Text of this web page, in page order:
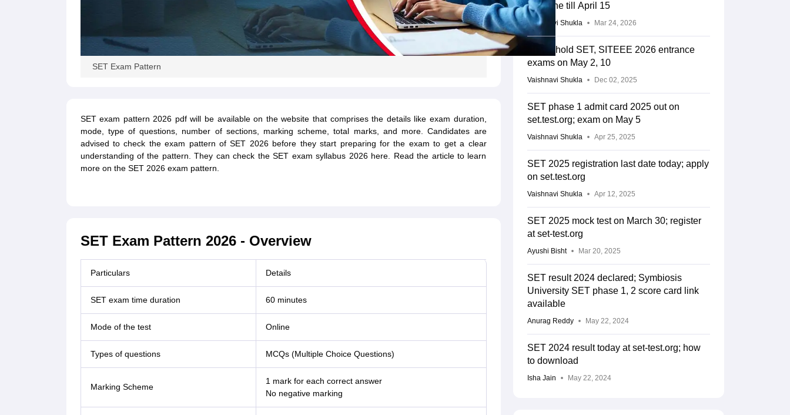
SET Exam Pattern
SET exam pattern 2026 pdf will be available on the website that comprises the details like exam duration,
mode, type of questions, number of sections, marking scheme, total marks, and more. Candidates are
advised to check the exam pattern of SET 2026 before they start preparing for the exam to get a clear
understanding of the pattern. They can check the SET exam syllabus 2026 here. Read the article to learn
more on the SET 2026 exam pattern.
SET Exam Pattern 2026 - Overview
Particulars Details
SET exam time duration 60 minutes
Mode of the test Online
Types of questions MCQs (Multiple Choice Questions)
Marking Scheme
1 mark for each correct answer
No negative marking
deadline till April 15
Vaishnavi Shukla Mar 24, 2026
SIU to hold SET, SITEEE 2026 entrance
exams on May 2, 10
Vaishnavi Shukla Dec 02, 2025
SET phase 1 admit card 2025 out on
set.test.org; exam on May 5
Vaishnavi Shukla Apr 25, 2025
SET 2025 registration last date today; apply
on set.test.org
Vaishnavi Shukla Apr 12, 2025
SET 2025 mock test on March 30; register
at set-test.org
Ayushi Bisht Mar 20, 2025
SET result 2024 declared; Symbiosis
University SET phase 1, 2 score card link
available
Anurag Reddy May 22, 2024
SET 2024 result today at set-test.org; how
to download
Isha Jain May 22, 2024